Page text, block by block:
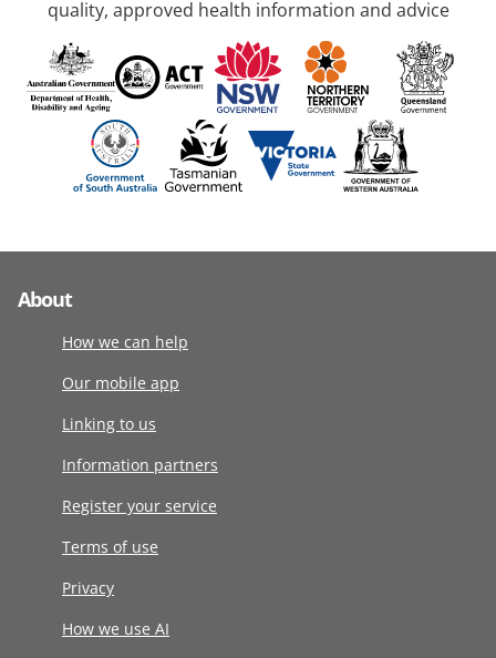
quality, approved health information and advice
About
How we can help
Our mobile app
Linking to us
Information partners
Register your service
Terms of use
Privacy
How we use AI